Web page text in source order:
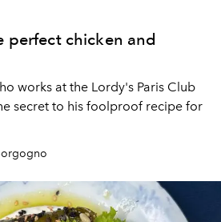
perfect chicken and
works at the Lordy's Paris Club
secret to his foolproof recipe for